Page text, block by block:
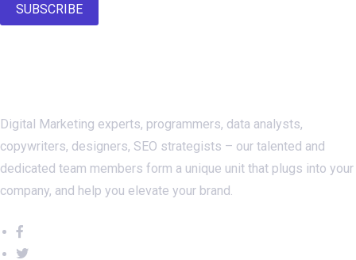
SUBSCRIBE
Digital Marketing experts, programmers, data analysts,
copywriters, designers, SEO strategists – our talented and
dedicated team members form a unique unit that plugs into your
company, and help you elevate your brand.